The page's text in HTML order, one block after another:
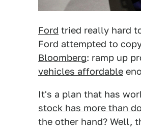
Ford tried really hard
Ford attempted to
Bloomberg: ramp up
vehicles affordable
It's a plan that has
stock has more than
the other hand? Well,